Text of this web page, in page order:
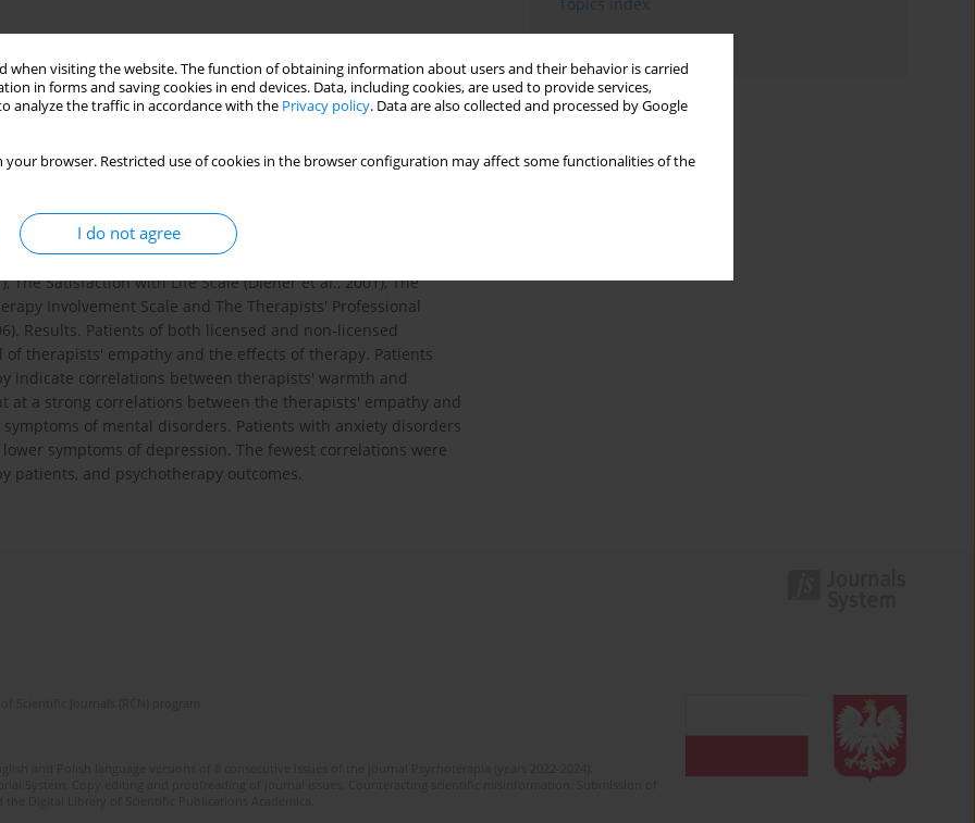
when visiting the website. The function of obtaining information about users and their behavior is carried
in forms and saving cookies in end devices. Data, including cookies, are used to provide services,
analyze the traffic in accordance with the Privacy policy. Data are also collected and processed by Google
your browser. Restricted use of cookies in the browser configuration may affect some functionalities of the
I do not agree
of therapists and patients influence the therapists'
skills as perceived by patients correlate with the
as the level of life satisfaction (subjective index) and the
Therapists were tested with regard to their professional
in terms of the type of mental disorder and the level of
individual therapy were also taken into account. Method. A
kind of psychotherapeutic approach, type of mental disorder
were tested by means of the following research
Satisfaction with Life Scale (Diener et al., 2001), The
Involvement Scale and The Therapists' Professional
Results. Patients of both licensed and non-licensed
therapists' empathy and the effects of therapy. Patients
indicate correlations between therapists' warmth and
at a strong correlations between the therapists' empathy and
of mental disorders. Patients with anxiety disorders
symptoms of depression. The fewest correlations were
patients, and psychotherapy outcomes.
Topics index